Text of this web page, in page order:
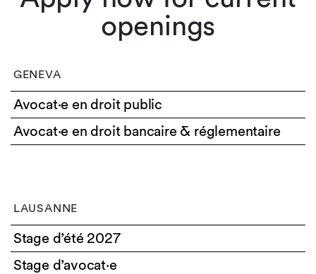
openings
GENEVA
Avocat·e en droit public
Avocat·e en droit bancaire & réglementaire
LAUSANNE
Stage d’été 2027
Stage d’avocat·e